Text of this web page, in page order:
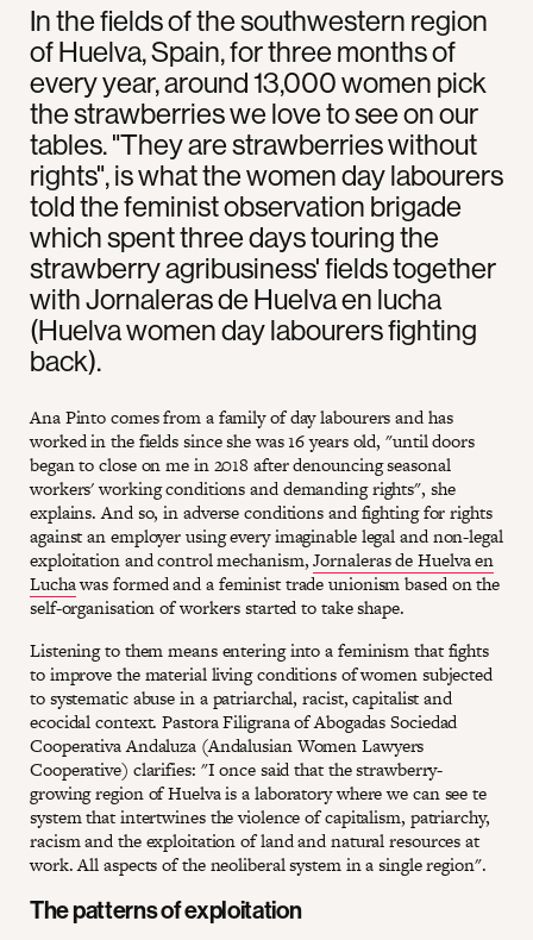
In the fields of the southwestern region
of Huelva, Spain, for three months of
every year, around 13,000 women pick
the strawberries we love to see on our
tables. "They are strawberries without
rights", is what the women day labourers
told the feminist observation brigade
which spent three days touring the
strawberry agribusiness' fields together
with Jornaleras de Huelva en lucha
(Huelva women day labourers fighting
back).
Ana Pinto comes from a family of day labourers and has
worked in the fields since she was 16 years old, "until doors
began to close on me in 2018 after denouncing seasonal
workers' working conditions and demanding rights", she
explains. And so, in adverse conditions and fighting for rights
against an employer using every imaginable legal and non-legal
exploitation and control mechanism,Jornaleras de Huelva en
Luchawas formed and a feminist trade unionism based on the
self-organisation of workers started to take shape.
Listening to them means entering into a feminism that fights
to improve the material living conditions of women subjected
to systematic abuse in a patriarchal, racist, capitalist and
ecocidal context. Pastora Filigrana of Abogadas Sociedad
Cooperativa Andaluza (Andalusian Women Lawyers
Cooperative) clarifies: "I once said that the strawberry-
growing region of Huelva is a laboratory where we can see te
system that intertwines the violence of capitalism, patriarchy,
racism and the exploitation of land and natural resources at
work. All aspects of the neoliberal system in a single region".
The patterns of exploitation